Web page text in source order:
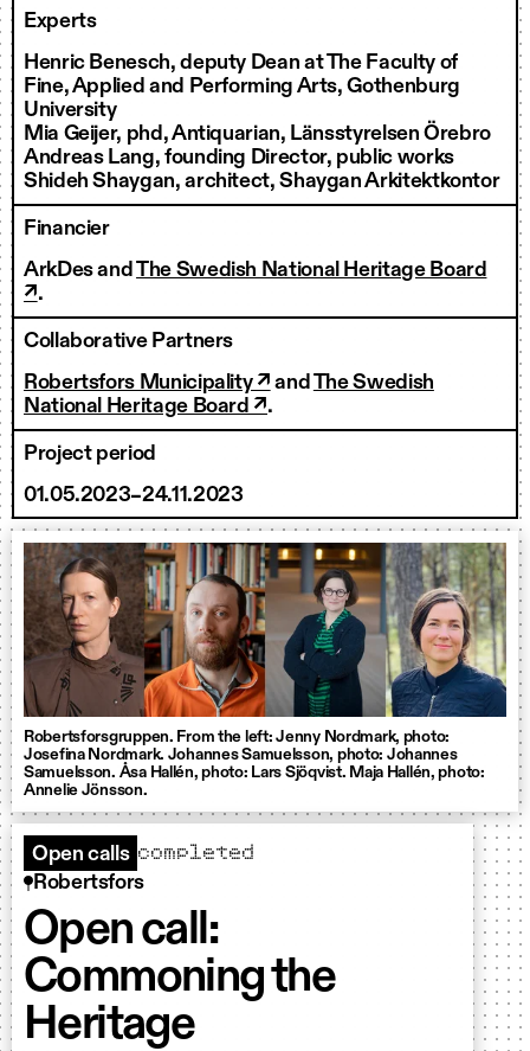
Experts
Henric Benesch, deputy Dean at The Faculty of
Fine, Applied and Performing Arts, Gothenburg
University
Mia Geijer, phd, Antiquarian, Länsstyrelsen Örebro
Andreas Lang, founding Director, public works
Shideh Shaygan, architect, Shaygan Arkitektkontor
Financier
ArkDes andThe Swedish National Heritage Board
↗.
Collaborative Partners
Robertsfors Municipality ↗ and The Swedish
National Heritage Board ↗.
Project period
01.05.2023–24.11.2023
Robertsforsgruppen. From the left: Jenny Nordmark, photo:
Josefina Nordmark. Johannes Samuelsson, photo: Johannes
Samuelsson. Åsa Hallén, photo: Lars Sjöqvist. Maja Hallén, photo:
Annelie Jönsson.
Open calls completed
Robertsfors
Open call:
Commoning the
Heritage